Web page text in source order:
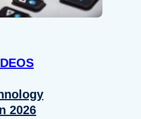
2026